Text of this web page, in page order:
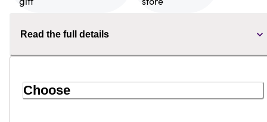
Read the full details
Choose